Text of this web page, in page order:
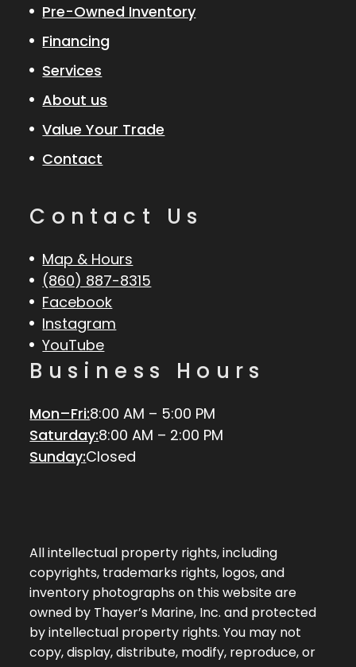
Pre-Owned Inventory
Financing
Services
About us
Value Your Trade
Contact
Contact Us
Map & Hours
(860) 887-8315
Facebook
Instagram
YouTube
Business Hours
Mon–Fri:8:00 AM – 5:00 PM
Saturday:8:00 AM – 2:00 PM
Sunday:Closed
All intellectual property rights, including
copyrights, trademarks rights, logos, and
inventory photographs on this website are
owned by Thayer’s Marine, Inc. and protected
by intellectual property rights. You may not
copy, display, distribute, modify, reproduce, or